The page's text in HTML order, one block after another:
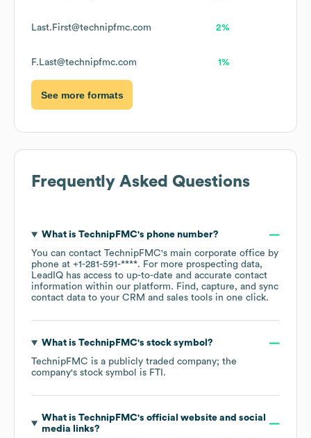
Last.First@technipfmc.com 2%
F.Last@technipfmc.com 1%
See more formats
Frequently Asked Questions
What is TechnipFMC's phone number?
You can contact TechnipFMC's main corporate office by
phone at +1-281-591-****. For more prospecting data,
LeadIQ has access to up-to-date and accurate contact
information within our platform. Find, capture, and sync
contact data to your CRM and sales tools in one click.
What is TechnipFMC's stock symbol?
TechnipFMC is a publicly traded company; the
company's stock symbol is FTI .
What is TechnipFMC's official website and social
media links?